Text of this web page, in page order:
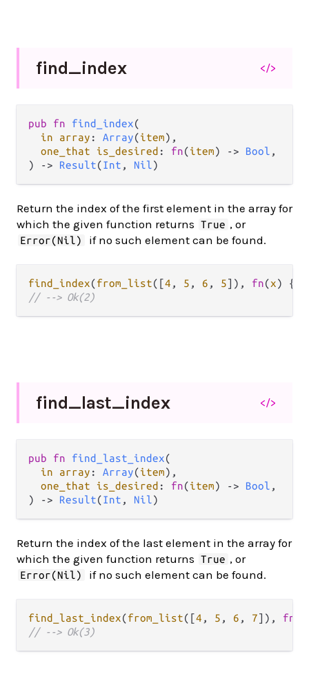
find_index </>
pub fn find_index(
in array : Array(item),
one_that is_desired : fn(item) -> Bool ,
) -> Result(Int , Nil)
Return the index of the first element in the array for
which the given function returns
True , or
Error(Nil) if no such element can be found.
find_index(from_list([4 , 5 , 6 , 5]), fn(x) {
// --> Ok(2)
find_last_index </>
pub fn find_last_index(
in array : Array(item),
one_that is_desired : fn(item) -> Bool ,
) -> Result(Int , Nil)
Return the index of the last element in the array for
which the given function returns
True , or
Error(Nil) if no such element can be found.
find_last_index(from_list([4 , 5 , 6 , 7]), fn
// --> Ok(3)